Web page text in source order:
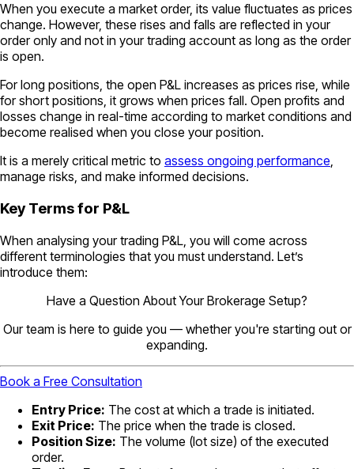
When you execute a market order, its value fluctuates as prices
change. However, these rises and falls are reflected in your
order only and not in your trading account as long as the order
is open.
For long positions, the open P&L increases as prices rise, while
for short positions, it grows when prices fall. Open profits and
losses change in real-time according to market conditions and
become realised when you close your position.
It is a merely critical metric to assess ongoing performance,
manage risks, and make informed decisions.
Key Terms for P&L
When analysing your trading P&L, you will come across
different terminologies that you must understand. Let’s
introduce them:
Have a Question About Your Brokerage Setup?
Our team is here to guide you — whether you're starting out or
expanding.
Book a Free Consultation
Entry Price: The cost at which a trade is initiated.
Exit Price: The price when the trade is closed.
Position Size: The volume (lot size) of the executed
order.